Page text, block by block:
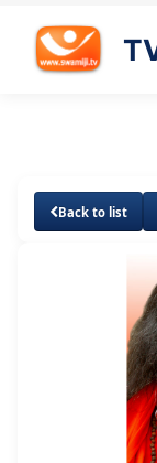
Back to list